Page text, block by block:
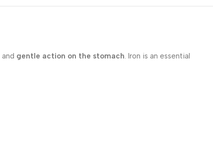
and gentle action on the stomach. Iron is an essential